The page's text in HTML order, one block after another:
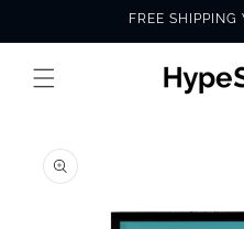
FREE
PRODUCT
INFORMATION